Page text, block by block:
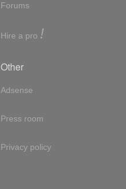
Forums
Hire a pro !
Other
Adsense
Press room
Privacy policy